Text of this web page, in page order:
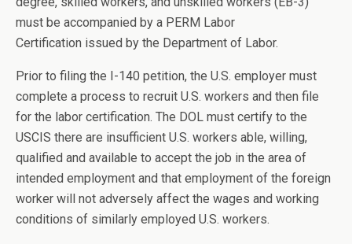
must be accompanied by a PERM Labor
Certification issued by the Department of Labor.
Prior to filing the I-140 petition, the U.S. employer must
complete a process to recruit U.S. workers and then file
for the labor certification. The DOL must certify to the
USCIS there are insufficient U.S. workers able, willing,
qualified and available to accept the job in the area of
intended employment and that employment of the foreign
worker will not adversely affect the wages and working
conditions of similarly employed U.S. workers.